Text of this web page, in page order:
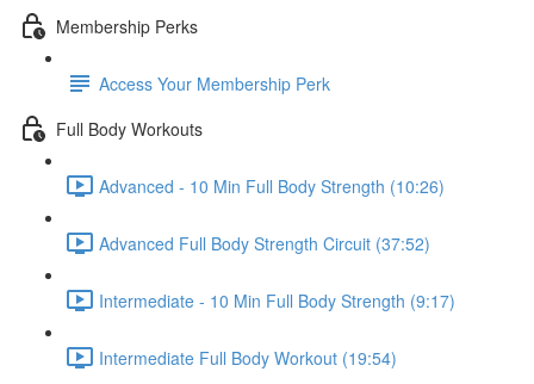
Membership Perks
Access Your Membership Perk
Full Body Workouts
Advanced - 10 Min Full Body Strength (10:26)
Advanced Full Body Strength Circuit (37:52)
Intermediate - 10 Min Full Body Strength (9:17)
Intermediate Full Body Workout (19:54)